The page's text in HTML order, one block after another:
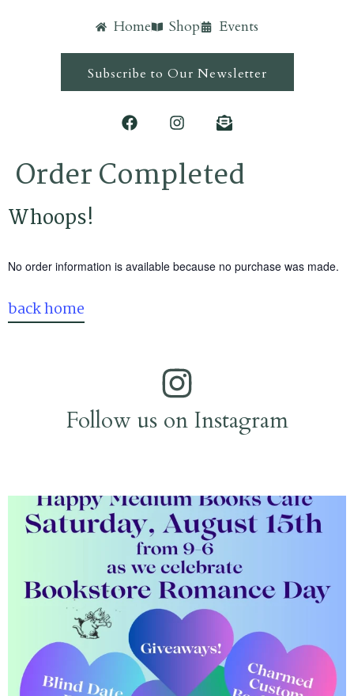
Home Shop Events
Subscribe to Our Newsletter
Order Completed
Whoops!
No order information is available because no purchase was made.
back home
Follow us on Instagram